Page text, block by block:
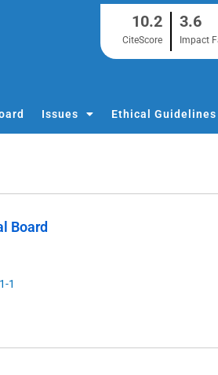
10.2
CiteScore
3.6
Impact
Issues Ethical Guidelines
Board
1